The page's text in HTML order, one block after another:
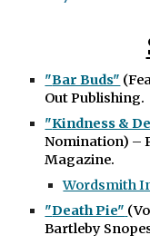
"Bar Buds"
Out Publishing.
"Kindness &
Nomination) –
Magazine.
Wordsmith
"Death Pie"
Bartleby